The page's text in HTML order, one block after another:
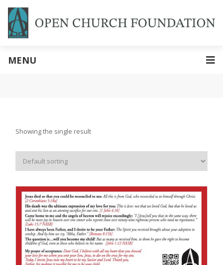
MENU
Showing the single result